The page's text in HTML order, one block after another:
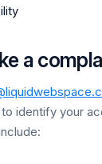
a
identify your